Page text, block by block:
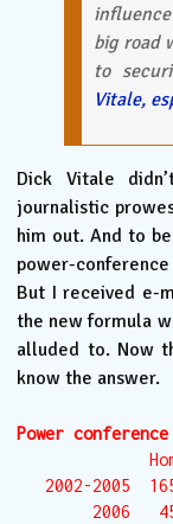
big road
to
Vitale,
Dick Vitale
journalistic
him out. And to
power-
But I received e-
the new formula
alluded to. Now
know the answer.
Power
2002-2005
2006